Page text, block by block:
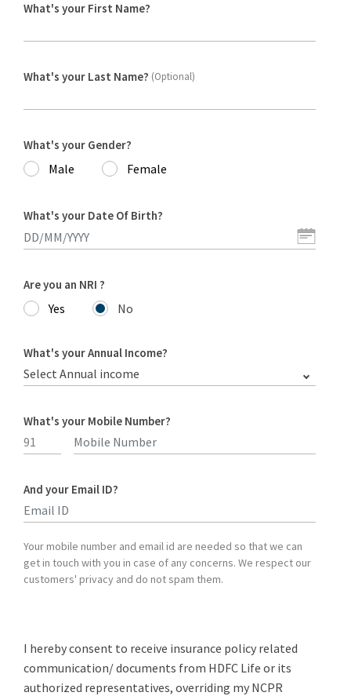
What's your First Name?
What's your Last Name? (Optional)
What's your Gender?
Male Female
What's your Date Of Birth?
Are you an NRI ?
Yes No
What's your Annual Income?
Select Annual income
What's your Mobile Number?
And your Email ID?
Your mobile number and email id are needed so that we can
get in touch with you in case of any concerns. We respect our
customers' privacy and do not spam them.
I hereby consent to receive insurance policy related
communication/ documents from HDFC Life or its
authorized representatives, overriding my NCPR